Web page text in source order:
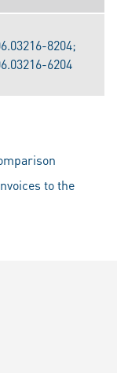
8204;
6204
to the